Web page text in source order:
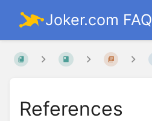
Joker.com FAQ
References